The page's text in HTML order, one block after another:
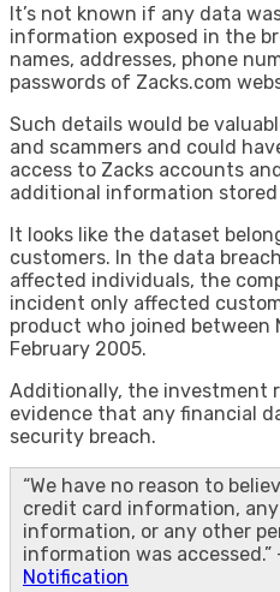
It’s not known if any data
information exposed in the
names, addresses, phone
passwords of Zacks.com
Such details would be
and scammers and could
access to Zacks accounts
additional information stored
It looks like the dataset
customers. In the data
affected individuals, the
incident only affected
product who joined between
February 2005.
Additionally, the investment
evidence that any financial
security breach.
“We have no reason to
credit card information,
information, or any other
information was accessed.”
Notification